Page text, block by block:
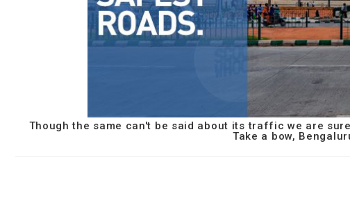
Though the same can't be said about its traffic we are
Take a bow,